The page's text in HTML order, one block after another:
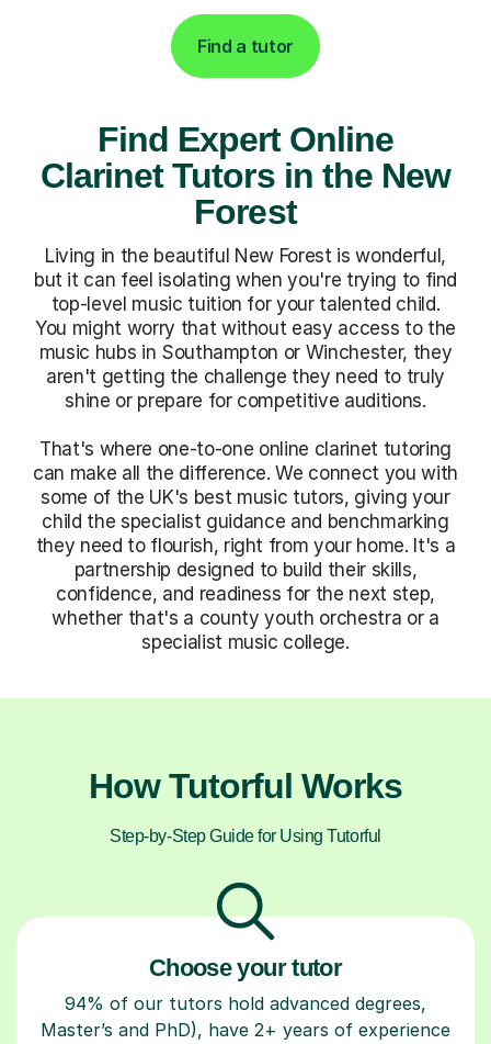
Find a tutor
Find Expert Online
Clarinet Tutors in the New
Forest
Living in the beautiful New Forest is wonderful,
but it can feel isolating when you're trying to find
top-level music tuition for your talented child.
You might worry that without easy access to the
music hubs in Southampton or Winchester, they
aren't getting the challenge they need to truly
shine or prepare for competitive auditions.
That's where one-to-one online clarinet tutoring
can make all the difference. We connect you with
some of the UK's best music tutors, giving your
child the specialist guidance and benchmarking
they need to flourish, right from your home. It's a
partnership designed to build their skills,
confidence, and readiness for the next step,
whether that's a county youth orchestra or a
specialist music college.
How Tutorful Works
Step-by-Step Guide for Using Tutorful
Choose your tutor
94% of our tutors hold advanced degrees,
Master’s and PhD), have 2+ years of experience